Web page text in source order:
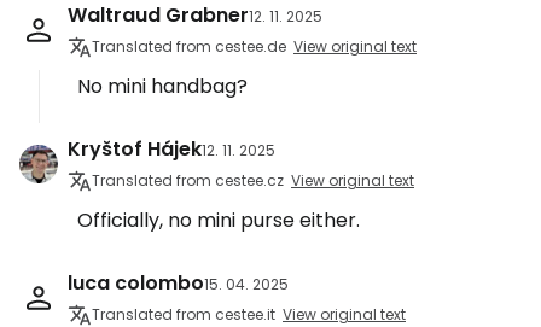
Waltraud Grabner12. 11. 2025
Translated from cestee.de View original text
No mini handbag?
Kryštof Hájek12. 11. 2025
Translated from cestee.cz View original text
Officially, no mini purse either.
luca colombo15. 04. 2025
Translated from cestee.it View original text